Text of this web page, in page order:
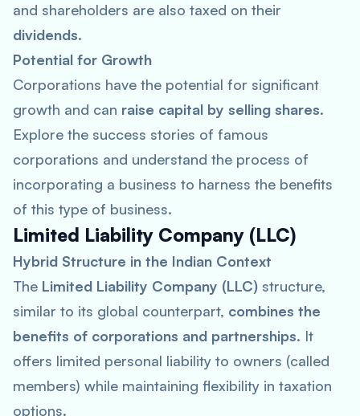
and shareholders are also taxed on their
dividends.
Potential for Growth
Corporations have the potential for significant
growth and can raise capital by selling shares.
Explore the success stories of famous
corporations and understand the process of
incorporating a business to harness the benefits
of this type of business.
Limited Liability Company (LLC)
Hybrid Structure in the Indian Context
The Limited Liability Company (LLC) structure,
similar to its global counterpart, combines the
benefits of corporations and partnerships. It
offers limited personal liability to owners (called
members) while maintaining flexibility in taxation
options.